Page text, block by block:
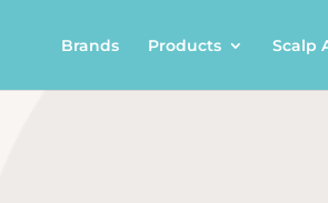
Brands Products Scalp